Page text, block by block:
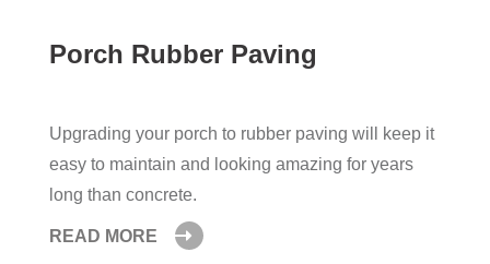
Porch Rubber Paving
Upgrading your porch to rubber paving will keep it
easy to maintain and looking amazing for years
long than concrete.
READ MORE